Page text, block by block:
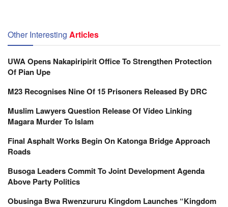
Other Interesting Articles
UWA Opens Nakapiripirit Office To Strengthen Protection
Of Pian Upe
M23 Recognises Nine Of 15 Prisoners Released By DRC
Muslim Lawyers Question Release Of Video Linking
Magara Murder To Islam
Final Asphalt Works Begin On Katonga Bridge Approach
Roads
Busoga Leaders Commit To Joint Development Agenda
Above Party Politics
Obusinga Bwa Rwenzururu Kingdom Launches “Kingdom